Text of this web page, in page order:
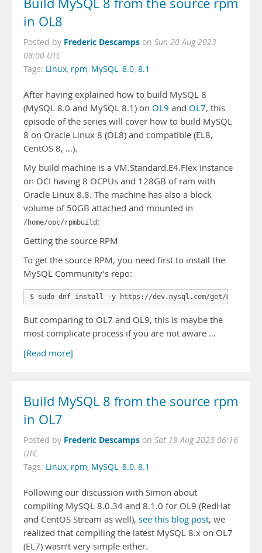
Build MySQL 8 from the source rpm
in OL8
Posted by Frederic Descamps on Sun 20 Aug 2023
08:00 UTC
Tags: Linux, rpm, MySQL, 8.0, 8.1
After having explained how to build MySQL 8
(MySQL 8.0 and MySQL 8.1) on OL9 and OL7, this
episode of the series will cover how to build MySQL
8 on Oracle Linux 8 (OL8) and compatible (EL8,
CentOS 8, …).
My build machine is a VM.Standard.E4.Flex instance
on OCI having 8 OCPUs and 128GB of ram with
Oracle Linux 8.8. The machine has also a block
volume of 50GB attached and mounted in
/home/opc/rpmbuild :
Getting the source RPM
To get the source RPM, you need first to install the
MySQL Community’s repo:
$ sudo dnf install -y https://dev.mysql.com/get/mysql80-
But comparing to OL7 and OL9, this is maybe the
most complicate process if you are not aware …
[Read more]
Build MySQL 8 from the source rpm
in OL7
Posted by Frederic Descamps on Sat 19 Aug 2023 06:16
UTC
Tags: Linux, rpm, MySQL, 8.0, 8.1
Following our discussion with Simon about
compiling MySQL 8.0.34 and 8.1.0 for OL9 (RedHat
and CentOS Stream as well), see this blog post, we
realized that compiling the latest MySQL 8.x on OL7
(EL7) wasn’t very simple either.